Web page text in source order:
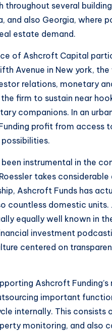
several
and also Georgia, where
estate demand.
of Ashcroft Capital
Avenue in New york,
relations, monetary
firm to sustain near
companions. In an
profit from access
instrumental in the
takes
Ashcroft Funds has
countless domestic units.
equally well known in
investment
centered on
Ashcroft
important
internally. This consists
monitoring, and also